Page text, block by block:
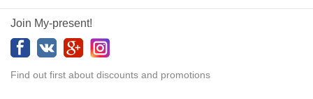
Join My-present!
Find out first about discounts and promotions